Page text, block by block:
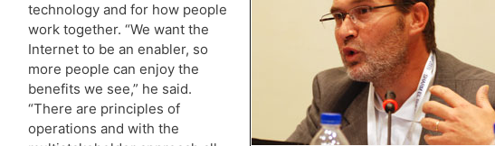
technology and for how people
work together. “We want the
Internet to be an enabler, so
more people can enjoy the
benefits we see,” he said.
“There are principles of
operations and with the